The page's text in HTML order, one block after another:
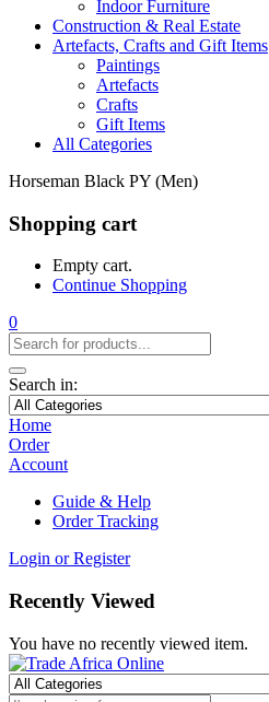
Indoor Furniture
Construction & Real Estate
Artefacts, Crafts and Gift Items
Paintings
Artefacts
Crafts
Gift Items
All Categories
Horseman Black PY (Men)
Shopping cart
Empty cart.
Continue Shopping
0
Search in:
Home
Order
Account
Guide & Help
Order Tracking
Login or Register
Recently Viewed
You have no recently viewed item.